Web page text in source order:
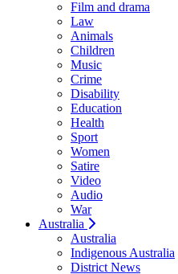
Film and drama
Law
Animals
Children
Music
Crime
Disability
Education
Health
Sport
Women
Satire
Video
Audio
War
Australia
Australia
Indigenous Australia
District News